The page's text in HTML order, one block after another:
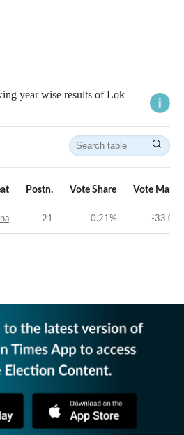
year wise results of Lok
Postn. Vote Share Vote
21 0.21% -33.02